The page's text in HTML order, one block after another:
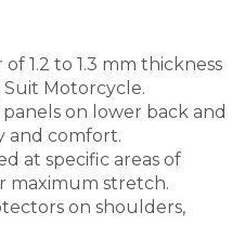
1.2 to 1.3 mm thickness
Suit Motorcycle.
on lower back and
and comfort.
at specific areas of
maximum stretch.
on shoulders,